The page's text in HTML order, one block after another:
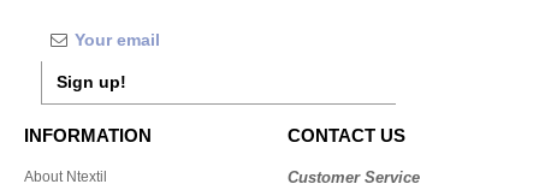
Sign up!
INFORMATION
About Ntextil
CONTACT US
Customer Service